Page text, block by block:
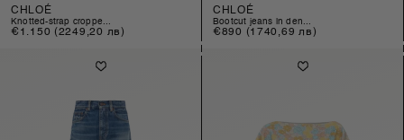
CHLOÉ
knotted-strap croppe...
Regular
€1.150 (2249,20 лв)
CHLOÉ
bootcut jeans in den...
Regular
€890 (1740,69 лв)